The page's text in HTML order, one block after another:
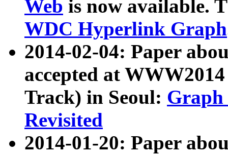
Web is now available.
WDC Hyperlink Graph
2014-02-04: Paper
accepted at
Track) in Seoul: Graph
Revisited
2014-01-20: Paper